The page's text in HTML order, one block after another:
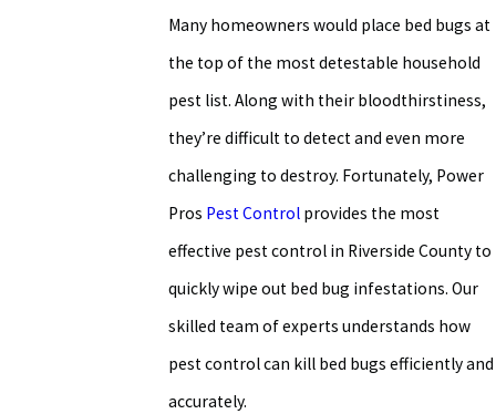
Many homeowners would place bed bugs at
the top of the most detestable household
pest list. Along with their bloodthirstiness,
they’re difficult to detect and even more
challenging to destroy. Fortunately, Power
Pros Pest Controlprovides the most
effective pest control in Riverside County to
quickly wipe out bed bug infestations. Our
skilled team of experts understands how
pest control can kill bed bugs efficiently and
accurately.